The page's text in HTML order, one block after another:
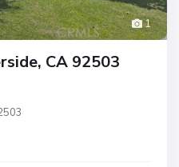
1
CA 92503